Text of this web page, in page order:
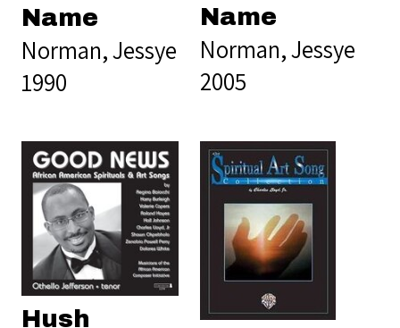
Name
Norman, Jessye
1990
Name
Norman, Jessye
2005
Hush